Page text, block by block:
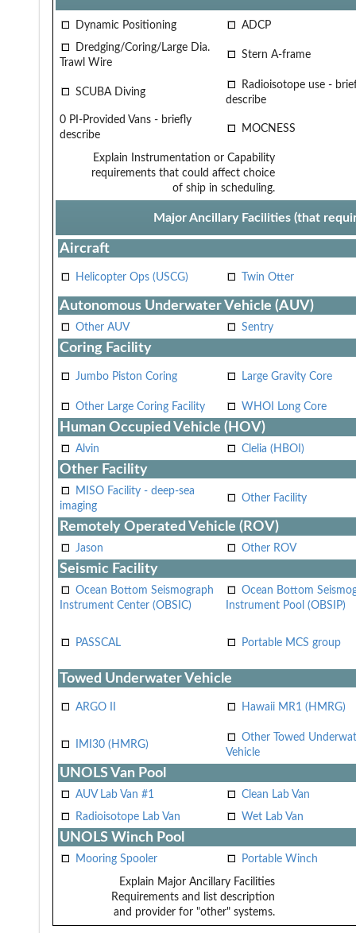
Dynamic Positioning
ADCP
Dredging/Coring/Large Dia.
Trawl Wire
Stern A-frame
SCUBA Diving
Radioisotope use -
describe
0 PI-Provided Vans - briefly
describe
MOCNESS
Explain Instrumentation or Capability
requirements that could affect choice
of ship in scheduling.
Major Ancillary Facilities (that
Aircraft
Helicopter Ops (USCG) Twin Otter
Autonomous Underwater Vehicle (AUV)
Other AUV Sentry
Coring Facility
Jumbo Piston Coring Large Gravity Core
Other Large Coring Facility WHOI Long Core
Human Occupied Vehicle (HOV)
Alvin Clelia (HBOI)
Other Facility
MISO Facility - deep-sea
imaging
Other Facility
Remotely Operated Vehicle (ROV)
Jason Other ROV
Seismic Facility
Ocean Bottom Seismograph
Instrument Center (OBSIC)
Ocean Bottom
Instrument Pool (OBSIP)
PASSCAL Portable MCS group
Towed Underwater Vehicle
ARGO II Hawaii MR1 (HMRG)
IMI30 (HMRG)
Other Towed
Vehicle
UNOLS Van Pool
AUV Lab Van #1
Clean Lab Van
Radioisotope Lab Van
Wet Lab Van
UNOLS Winch Pool
Mooring Spooler Portable Winch
Explain Major Ancillary Facilities
Requirements and list description
and provider for "other" systems.